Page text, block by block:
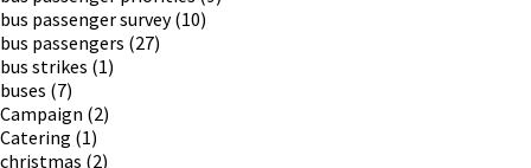
bus passenger survey(10)
bus passengers (27)
bus strikes (1)
buses (7)
Campaign (2)
Catering (1)
christmas (2)